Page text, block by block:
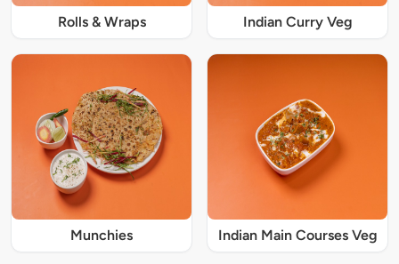
Rolls & Wraps Indian Curry Veg
Munchies Indian Main Courses Veg